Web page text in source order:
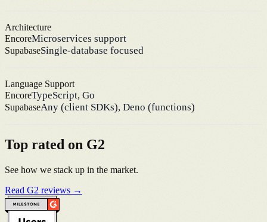
Architecture
EncoreMicroservices support
SupabaseSingle-database focused
Language Support
EncoreTypeScript, Go
SupabaseAny (client SDKs), Deno (functions)
Top rated on G2
See how we stack up in the market.
Read G2 reviews →